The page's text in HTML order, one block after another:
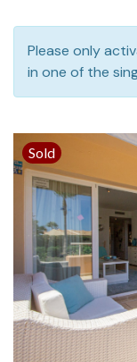
Please only
in one of the
Sold